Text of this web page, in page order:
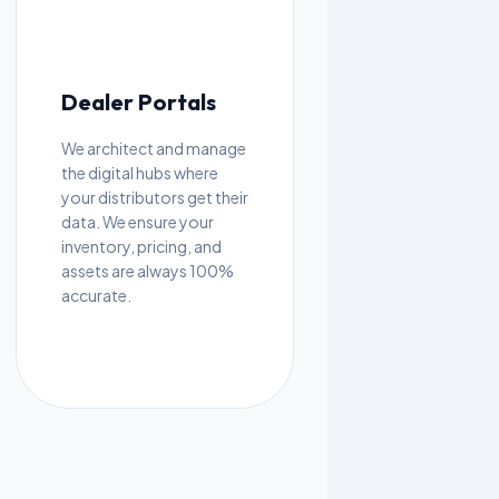
Dealer Portals
We architect and manage
the digital hubs where
your distributors get their
data. We ensure your
inventory, pricing, and
assets are always 100%
accurate.